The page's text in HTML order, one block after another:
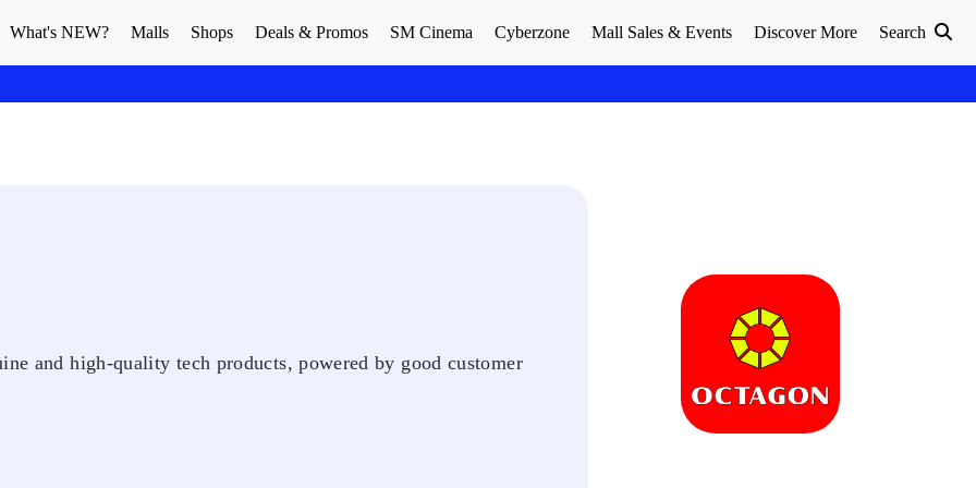
What's NEW? Malls Shops Deals & Promos SM Cinema Cyberzone Mall Sales & Events Discover More Search
and high-quality tech products, powered by good customer